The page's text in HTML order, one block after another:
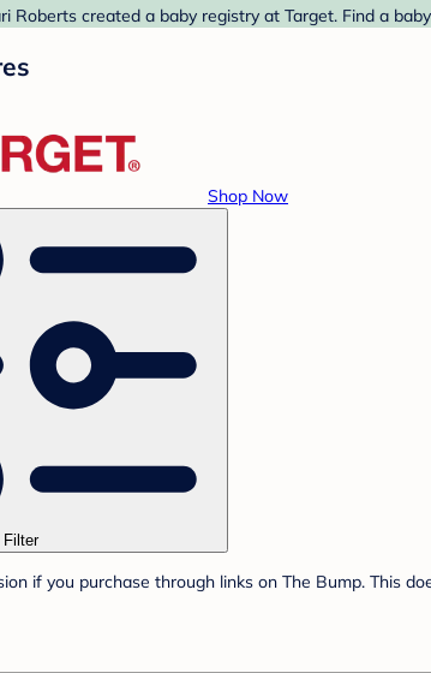
Roberts created a baby registry at Target. Find a
Shop Now
Filter
if you purchase through links on The Bump. This